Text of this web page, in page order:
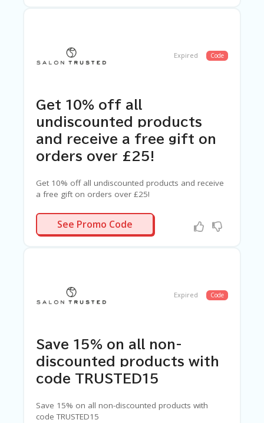
Expired Code
Get 10% off all
undiscounted products
and receive a free gift on
orders over £25!
Get 10% off all undiscounted products and receive
a free gift on orders over £25!
TRUST10
See Promo Code
Expired Code
Save 15% on all non-
discounted products with
code TRUSTED15
Save 15% on all non-discounted products with
code TRUSTED15